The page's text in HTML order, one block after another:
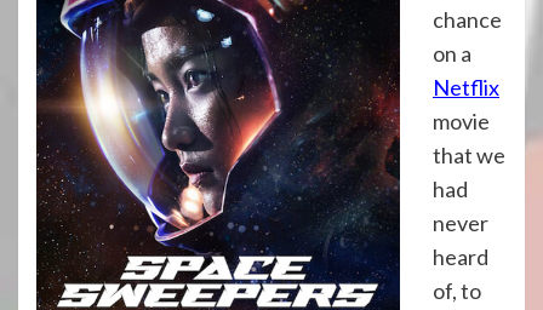
chance
on a
Netflix
movie
that we
had
never
heard
of, to